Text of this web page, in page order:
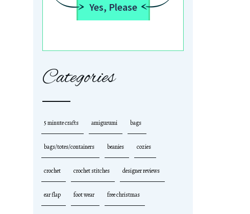
Yes, Please
Categories
5 minute crafts amigurumi bags
bags/totes/containers beanies cozies
crochet crochet stitches designer reviews
ear flap foot wear free christmas